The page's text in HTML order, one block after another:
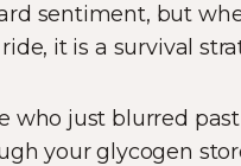
sentiment, but
it is a survival
who just blurred
your glycogen